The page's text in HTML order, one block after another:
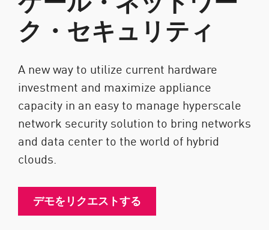
ク・セキュリティ
A new way to utilize current hardware
investment and maximize appliance
capacity in an easy to manage hyperscale
network security solution to bring networks
and data center to the world of hybrid
clouds.
デモをリクエストする